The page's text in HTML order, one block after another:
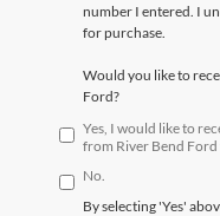
number I entered. I
for purchase.
Would you like to
Ford?
Yes, I would like to
from River Bend
No.
By selecting 'Yes'